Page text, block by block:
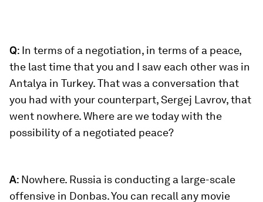
Q: In terms of a negotiation, in terms of a peace,
the last time that you and I saw each other was in
Antalya in Turkey. That was a conversation that
you had with your counterpart, Sergej Lavrov, that
went nowhere. Where are we today with the
possibility of a negotiated peace?
A: Nowhere. Russia is conducting a large-scale
offensive in Donbas. You can recall any movie